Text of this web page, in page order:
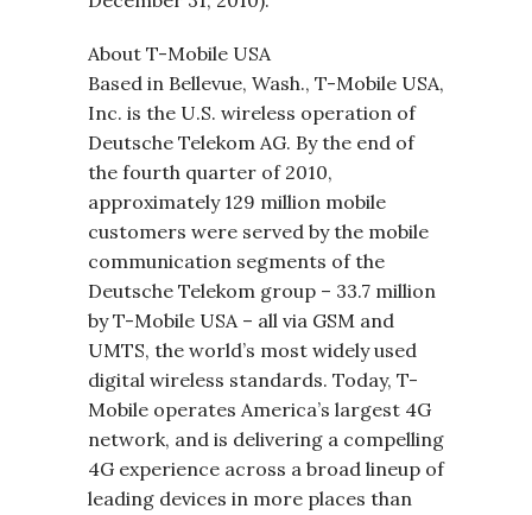
About T-Mobile USA
Based in Bellevue, Wash., T-Mobile USA,
Inc. is the U.S. wireless operation of
Deutsche Telekom AG. By the end of
the fourth quarter of 2010,
approximately 129 million mobile
customers were served by the mobile
communication segments of the
Deutsche Telekom group – 33.7 million
by T-Mobile USA – all via GSM and
UMTS, the world’s most widely used
digital wireless standards. Today, T-
Mobile operates America’s largest 4G
network, and is delivering a compelling
4G experience across a broad lineup of
leading devices in more places than